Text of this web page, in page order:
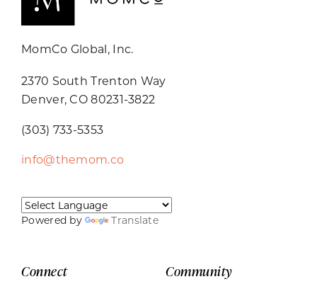
MomCo Global, Inc.
2370 South Trenton Way
Denver, CO 80231-3822
(303) 733-5353
info@themom.co
Powered by Translate
Connect Community